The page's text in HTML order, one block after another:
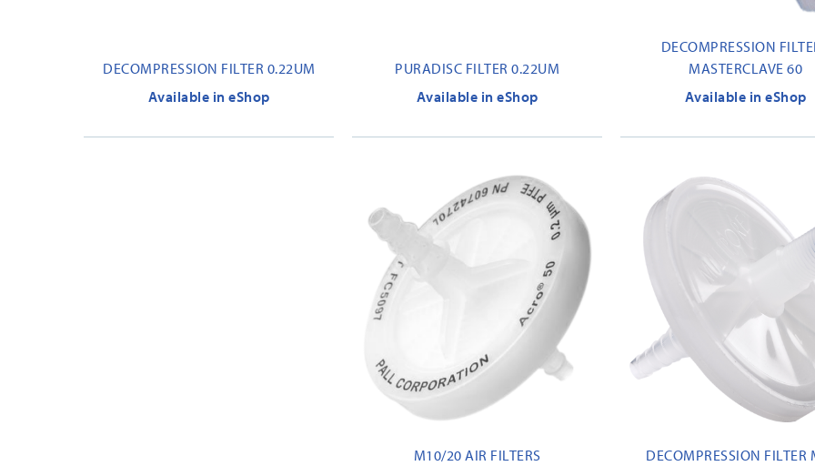
DECOMPRESSION FILTER 0.22UM
Available in eShop
PURADISC FILTER 0.22UM
Available in eShop
DECOMPRESSION
MASTERCLAVE 60
Available in eShop
M10/20 AIR FILTERS
DECOMPRESSION FILTER